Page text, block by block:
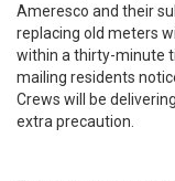
Ameresco and their
replacing old meters
within a thirty-minute
mailing residents
Crews will be
extra precaution.